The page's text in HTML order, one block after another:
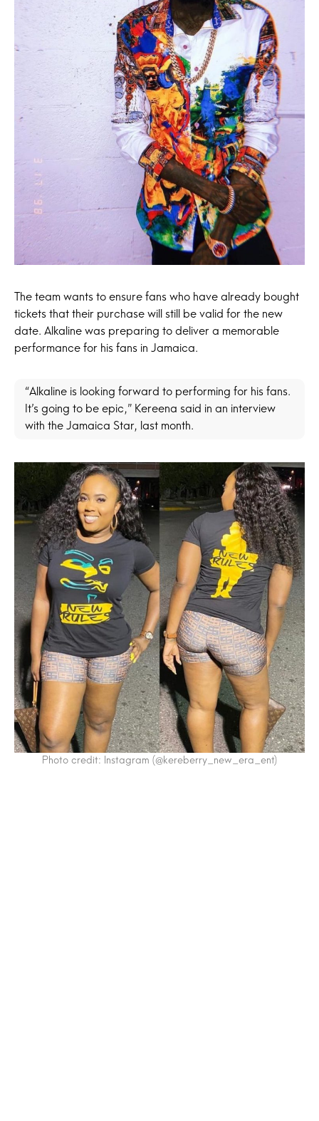
The team wants to ensure fans who have already bought
tickets that their purchase will still be valid for the new
date. Alkaline was preparing to deliver a memorable
performance for his fans in Jamaica.
“Alkaline is looking forward to performing for his fans.
It’s going to be epic,” Kereena said in an interview
with the Jamaica Star, last month.
Photo credit: Instagram (@kereberry_new_era_ent)